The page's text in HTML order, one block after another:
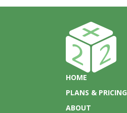
HOME
PLANS & PRICING
ABOUT